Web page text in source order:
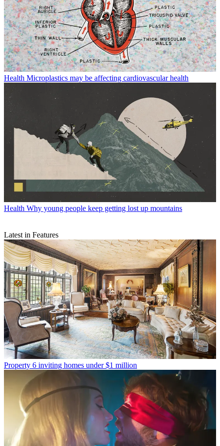
Health Microplastics may be affecting cardiovascular health
Health Why young people keep getting lost up mountains
Latest in Features
Property 6 inviting homes under $1 million